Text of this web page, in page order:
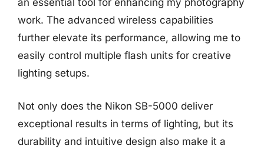
an essential tool for enhancing my photography
work. The advanced wireless capabilities
further elevate its performance, allowing me to
easily control multiple flash units for creative
lighting setups.
Not only does the Nikon SB-5000 deliver
exceptional results in terms of lighting, but its
durability and intuitive design also make it a